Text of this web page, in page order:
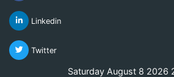
Linkedin
Twitter
Saturday August 8 2026